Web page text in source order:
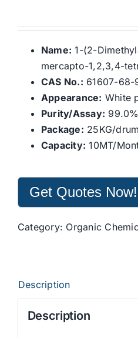
Name: 1-(2-
mercapto-1,2,3,4-
CAS No.: 61607-68-
Appearance: White
Purity/Assay:
Package: 25KG/drum
Capacity: 10MT/
Get Quotes Now!
Category: Organic
Description
Description